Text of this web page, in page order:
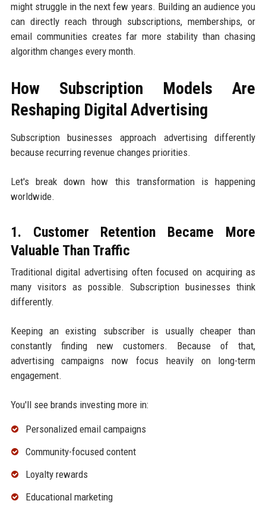
might struggle in the next few years. Building an audience you
can directly reach through subscriptions, memberships, or
email communities creates far more stability than chasing
algorithm changes every month.
How Subscription Models Are
Reshaping Digital Advertising
Subscription businesses approach advertising differently
because recurring revenue changes priorities.
Let's break down how this transformation is happening
worldwide.
1. Customer Retention Became More
Valuable Than Traffic
Traditional digital advertising often focused on acquiring as
many visitors as possible. Subscription businesses think
differently.
Keeping an existing subscriber is usually cheaper than
constantly finding new customers. Because of that,
advertising campaigns now focus heavily on long-term
engagement.
You'll see brands investing more in:
Personalized email campaigns
Community-focused content
Loyalty rewards
Educational marketing